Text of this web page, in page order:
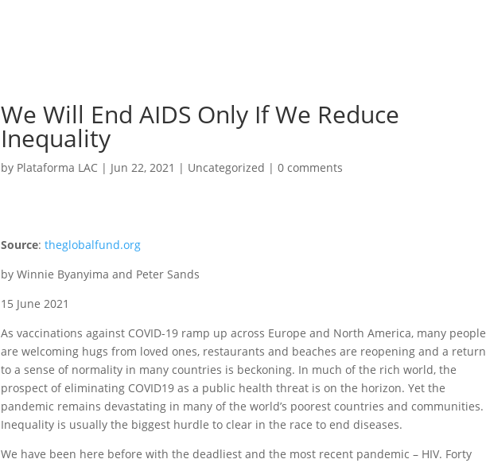
We Will End AIDS Only If We Reduce
Inequality
by Plataforma LAC | Jun 22, 2021 | Uncategorized |0 comments
Source:theglobalfund.org
by Winnie Byanyima and Peter Sands
15 June 2021
As vaccinations against COVID-19 ramp up across Europe and North America, many people
are welcoming hugs from loved ones, restaurants and beaches are reopening and a return
to a sense of normality in many countries is beckoning. In much of the rich world, the
prospect of eliminating COVID19 as a public health threat is on the horizon. Yet the
pandemic remains devastating in many of the world’s poorest countries and communities.
Inequality is usually the biggest hurdle to clear in the race to end diseases.
We have been here before with the deadliest and the most recent pandemic – HIV. Forty